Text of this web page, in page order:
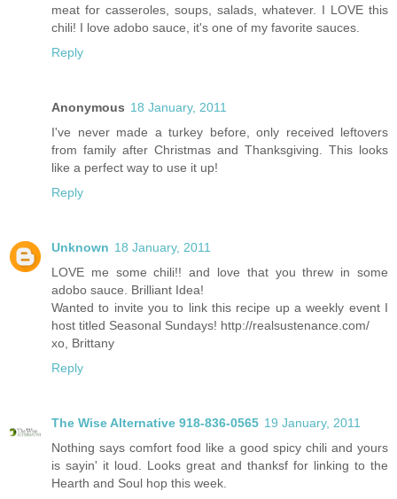
meat for casseroles, soups, salads, whatever. I LOVE this
chili! I love adobo sauce, it's one of my favorite sauces.
Reply
Anonymous 18 January, 2011
I've never made a turkey before, only received leftovers
from family after Christmas and Thanksgiving. This looks
like a perfect way to use it up!
Reply
Unknown 18 January, 2011
LOVE me some chili!! and love that you threw in some
adobo sauce. Brilliant Idea!
Wanted to invite you to link this recipe up a weekly event I
host titled Seasonal Sundays! http://realsustenance.com/
xo, Brittany
Reply
The Wise Alternative 918-836-0565 19 January, 2011
Nothing says comfort food like a good spicy chili and yours
is sayin' it loud. Looks great and thanksf for linking to the
Hearth and Soul hop this week.